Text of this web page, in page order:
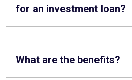
for an investment loan?
What are the benefits?